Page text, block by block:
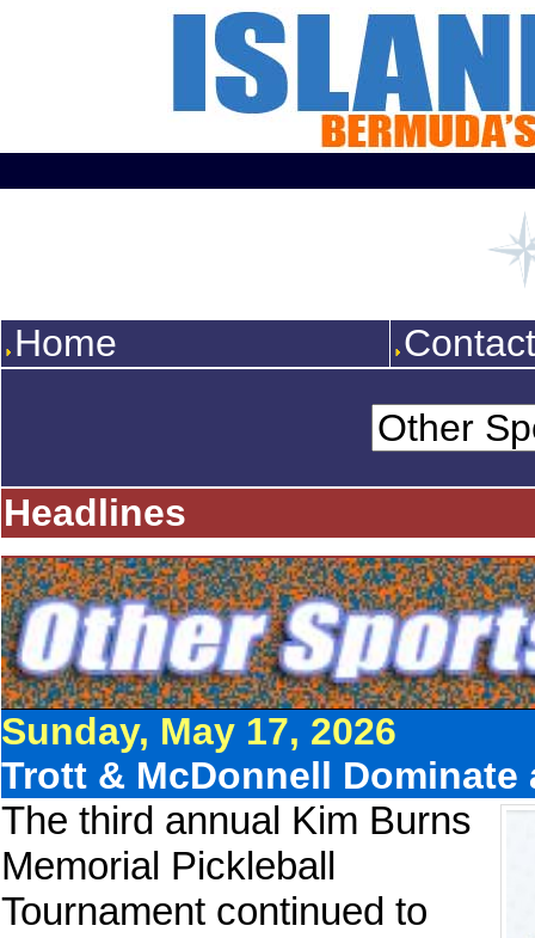
Home
Headlines
Sunday, May 17, 2026
Trott & McDonnell
The third annual Kim Burns
Memorial Pickleball
Tournament continued to